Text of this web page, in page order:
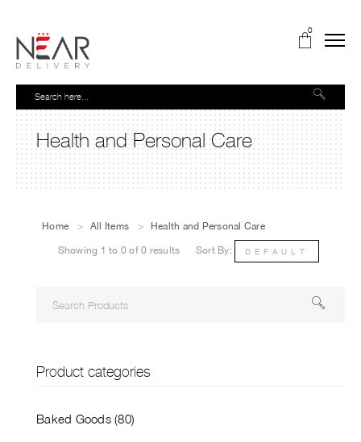
0
Health and Personal Care
Home > All Items > Health and Personal Care
Sort By: DEFAULT
Showing 1 to 0 of 0 results
Product categories
Baked Goods (80)